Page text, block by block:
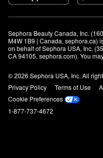
Sephora Beauty Canada, Inc.
M4W 1B9 | Canada, sephora.ca)
on behalf of Sephora USA, Inc.
CA 94105, sephora.com). You
© 2026 Sephora USA, Inc. All
Privacy Policy
Terms of Use
Cookie Preferences
1-877-737-4672